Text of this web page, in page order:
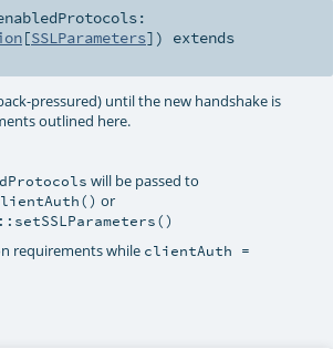
[SSLParameters] )
extends
pressured) until the new handshake is
outlined here.
will be passed to
or
requirements while clientAuth =